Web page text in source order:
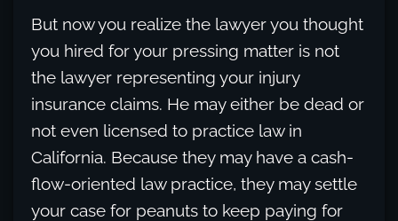
But now you realize the lawyer you thought
you hired for your pressing matter is not
the lawyer representing your injury
insurance claims. He may either be dead or
not even licensed to practice law in
California. Because they may have a cash-
flow-oriented law practice, they may settle
your case for peanuts to keep paying for